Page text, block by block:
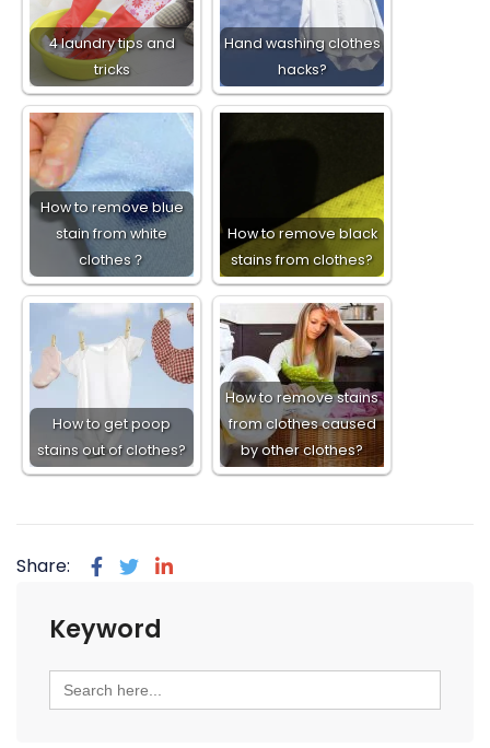
4 laundry tips and
tricks
Hand washing clothes
hacks?
How to remove blue
stain from white
clothes？
How to remove black
stains from clothes?
How to get poop
stains out of clothes?
How to remove stains
from clothes caused
by other clothes?
Share:
Keyword
Search
for: